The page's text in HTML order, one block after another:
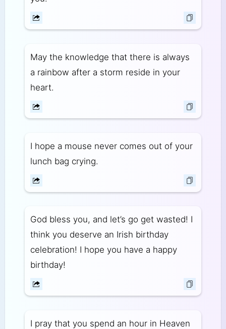
May the knowledge that there is always
a rainbow after a storm reside in your
heart.
I hope a mouse never comes out of your
lunch bag crying.
God bless you, and let’s go get wasted! I
think you deserve an Irish birthday
celebration! I hope you have a happy
birthday!
I pray that you spend an hour in Heaven